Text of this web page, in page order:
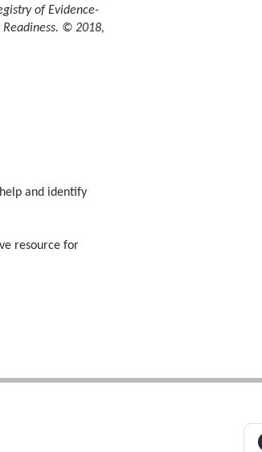
of Evidence-
Readiness. © 2018,
and identify
resource for